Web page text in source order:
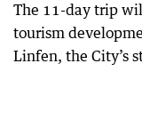
The 11-day trip
tourism
Linfen, the City’s